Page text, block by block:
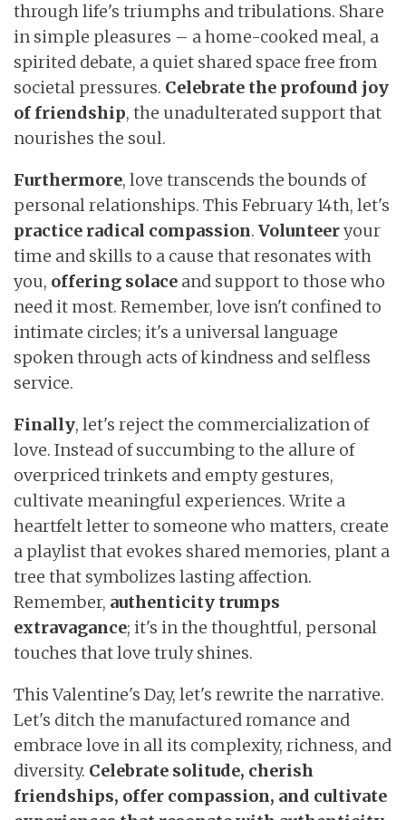
through life's triumphs and tribulations. Share
in simple pleasures – a home-cooked meal, a
spirited debate, a quiet shared space free from
societal pressures. Celebrate the profound joy
of friendship, the unadulterated support that
nourishes the soul.
Furthermore, love transcends the bounds of
personal relationships. This February 14th, let's
practice radical compassion. Volunteeryour
time and skills to a cause that resonates with
you, offering solace and support to those who
need it most. Remember, love isn't confined to
intimate circles; it's a universal language
spoken through acts of kindness and selfless
service.
Finally, let's reject the commercialization of
love. Instead of succumbing to the allure of
overpriced trinkets and empty gestures,
cultivate meaningful experiences. Write a
heartfelt letter to someone who matters, create
a playlist that evokes shared memories, plant a
tree that symbolizes lasting affection.
Remember, authenticity trumps
extravagance; it's in the thoughtful, personal
touches that love truly shines.
This Valentine's Day, let's rewrite the narrative.
Let's ditch the manufactured romance and
embrace love in all its complexity, richness, and
diversity. Celebrate solitude, cherish
friendships, offer compassion, and cultivate